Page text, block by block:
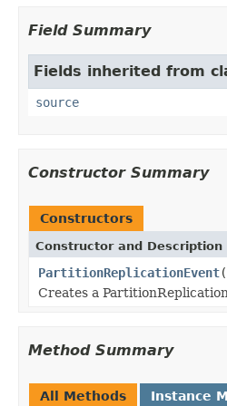
Field Summary
Fields inherited from
source
Constructor Summary
Constructors
Constructor and Description
PartitionReplicationEvent
Creates a
Method Summary
All Methods Instance